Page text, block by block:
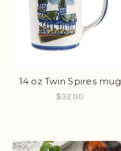
14 oz Twin Spires mug
$32.00